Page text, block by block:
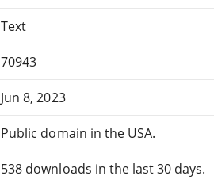
Text
70943
Jun 8, 2023
Public domain in the USA.
538 downloads in the last 30 days.